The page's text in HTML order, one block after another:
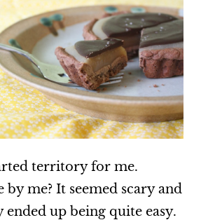
territory for me.
by me? It seemed scary and
up being quite easy.